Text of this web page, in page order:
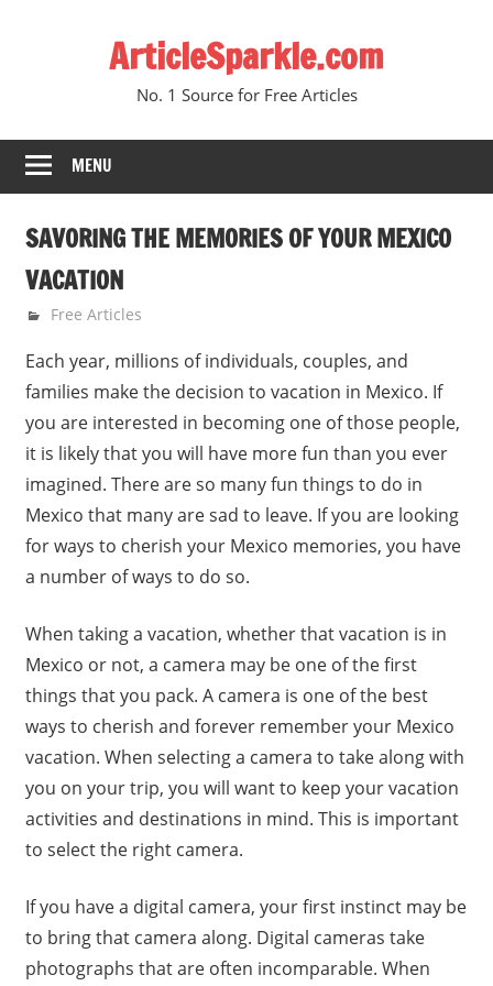
ArticleSparkle.com
No. 1 Source for Free Articles
MENU
SAVORING THE MEMORIES OF YOUR MEXICO
VACATION
June 18, 2005
gvtadmin
Free Articles
Each year, millions of individuals, couples, and
families make the decision to vacation in Mexico. If
you are interested in becoming one of those people,
it is likely that you will have more fun than you ever
imagined. There are so many fun things to do in
Mexico that many are sad to leave. If you are looking
for ways to cherish your Mexico memories, you have
a number of ways to do so.
When taking a vacation, whether that vacation is in
Mexico or not, a camera may be one of the first
things that you pack. A camera is one of the best
ways to cherish and forever remember your Mexico
vacation. When selecting a camera to take along with
you on your trip, you will want to keep your vacation
activities and destinations in mind. This is important
to select the right camera.
If you have a digital camera, your first instinct may be
to bring that camera along. Digital cameras take
photographs that are often incomparable. When